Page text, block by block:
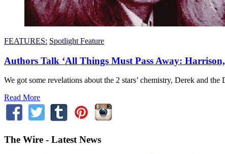
FEATURES: Spotlight Feature
Authors Talk ‘All Things Must Pass Away:
We got some revelations about the 2 stars’ chemistry, Derek and
Read More
The Wire - Latest News